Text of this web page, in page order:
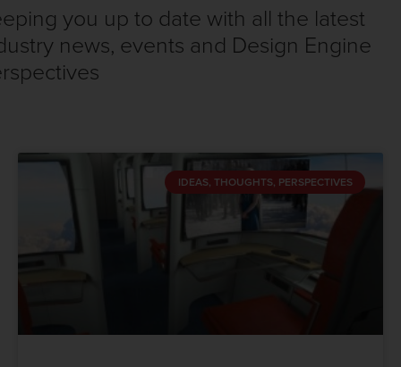
you up to date with all the latest
news, events and Design Engine
IDEAS, THOUGHTS, PERSPECTIVES